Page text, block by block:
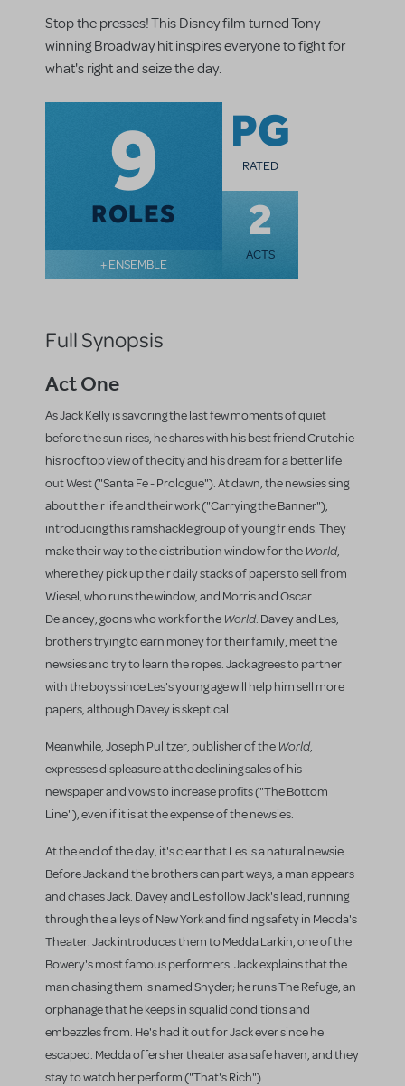
Stop the presses! This Disney film turned Tony-
winning Broadway hit inspires everyone to fight for
what's right and seize the day.
9
ROLES
+ ENSEMBLE
PG
RATED
2
ACTS
Full Synopsis
Act One
As Jack Kelly is savoring the last few moments of quiet
before the sun rises, he shares with his best friend Crutchie
his rooftop view of the city and his dream for a better life
out West ("Santa Fe - Prologue"). At dawn, the newsies sing
about their life and their work ("Carrying the Banner"),
introducing this ramshackle group of young friends. They
make their way to the distribution window for the World,
where they pick up their daily stacks of papers to sell from
Wiesel, who runs the window, and Morris and Oscar
Delancey, goons who work for the World. Davey and Les,
brothers trying to earn money for their family, meet the
newsies and try to learn the ropes. Jack agrees to partner
with the boys since Les's young age will help him sell more
papers, although Davey is skeptical.
Meanwhile, Joseph Pulitzer, publisher of the World,
expresses displeasure at the declining sales of his
newspaper and vows to increase profits ("The Bottom
Line"), even if it is at the expense of the newsies.
At the end of the day, it's clear that Les is a natural newsie.
Before Jack and the brothers can part ways, a man appears
and chases Jack. Davey and Les follow Jack's lead, running
through the alleys of New York and finding safety in Medda's
Theater. Jack introduces them to Medda Larkin, one of the
Bowery's most famous performers. Jack explains that the
man chasing them is named Snyder; he runs The Refuge, an
orphanage that he keeps in squalid conditions and
embezzles from. He's had it out for Jack ever since he
escaped. Medda offers her theater as a safe haven, and they
stay to watch her perform ("That's Rich").